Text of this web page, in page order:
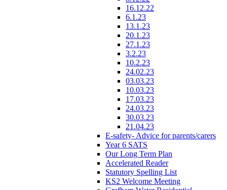
16.12.22
6.1.23
13.1.23
20.1.23
27.1.23
3.2.23
10.2.23
24.02.23
03.03.23
10.03.23
17.03.23
24.03.23
30.03.23
21.04.23
E-safety- Advice for parents/carers
Year 6 SATS
Our Long Term Plan
Accelerated Reader
Statutory Spelling List
KS2 Welcome Meeting